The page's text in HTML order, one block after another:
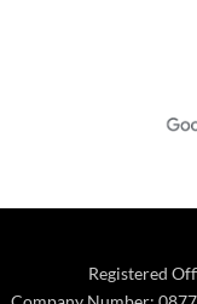
Registered